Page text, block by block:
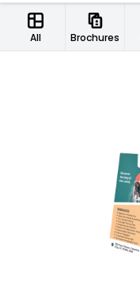
All Brochures